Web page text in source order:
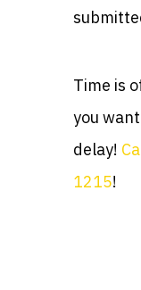
Time is
you
delay!
1215!